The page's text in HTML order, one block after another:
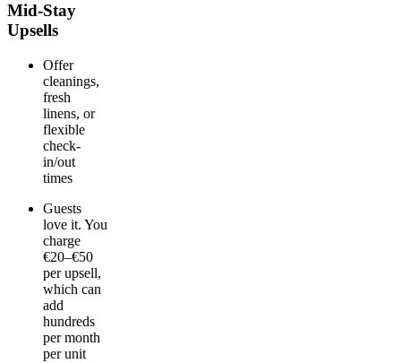
Mid-Stay
Upsells
Offer
cleanings,
fresh
linens, or
flexible
check-
in/out
times
Guests
love it. You
charge
€20–€50
per upsell,
which can
add
hundreds
per month
per unit